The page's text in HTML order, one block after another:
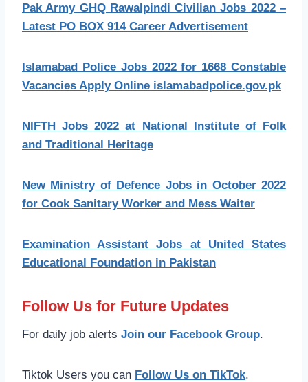
Pak Army GHQ Rawalpindi Civilian Jobs 2022 –
Latest PO BOX 914 Career Advertisement
Islamabad Police Jobs 2022 for 1668 Constable
Vacancies Apply Online islamabadpolice.gov.pk
NIFTH Jobs 2022 at National Institute of Folk
and Traditional Heritage
New Ministry of Defence Jobs in October 2022
for Cook Sanitary Worker and Mess Waiter
Examination Assistant Jobs at United States
Educational Foundation in Pakistan
Follow Us for Future Updates
For daily job alerts Join our Facebook Group.
Tiktok Users you can Follow Us on TikTok.